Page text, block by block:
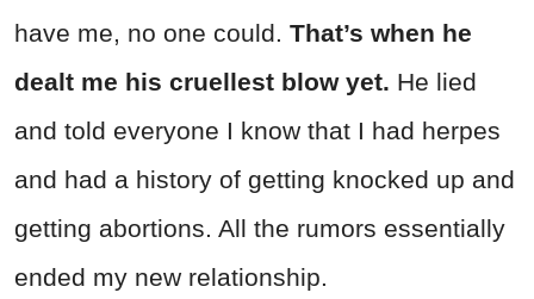
have me, no one could. That’s when he
dealt me his cruellest blow yet. He lied
and told everyone I know that I had herpes
and had a history of getting knocked up and
getting abortions. All the rumors essentially
ended my new relationship.